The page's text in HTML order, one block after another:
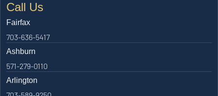
Call Us
Fairfax
703-636-5417
Ashburn
571-279-0110
Arlington